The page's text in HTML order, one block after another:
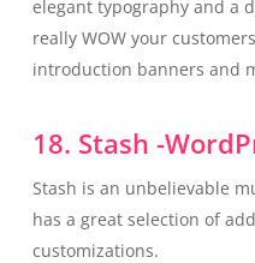
elegant typography and a
really WOW your
introduction banners and
18. Stash -
Stash is an unbelievable
has a great selection of
customizations.